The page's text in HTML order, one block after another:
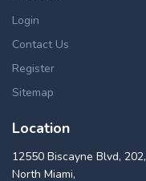
Login
Contact Us
Register
Sitemap
Location
12550 Biscayne Blvd, 202,
North Miami,